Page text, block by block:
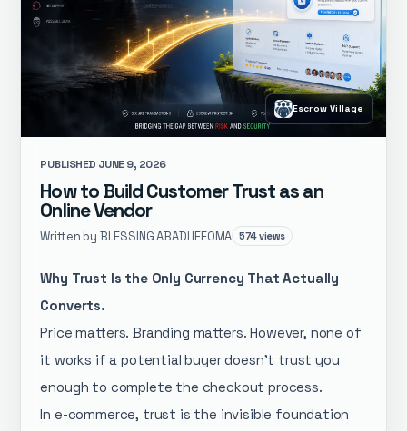
Escrow Village
PUBLISHED JUNE 9, 2026
How to Build Customer Trust as an
Online Vendor
Written by BLESSING ABADI IFEOMA 574 views
Why Trust Is the Only Currency That Actually
Converts.
Price matters. Branding matters. However, none of
it works if a potential buyer doesn't trust you
enough to complete the checkout process.
In e-commerce, trust is the invisible foundation